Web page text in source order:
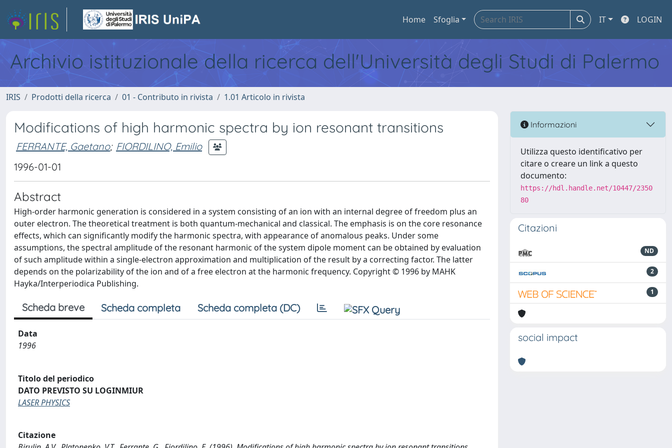
Home Sfoglia IT LOGIN
Archivio istituzionale della ricerca dell'Università degli Studi di Palermo
IRIS Prodotti della ricerca 01 - Contributo in rivista 1.01 Articolo in rivista
Modifications of high harmonic spectra by ion resonant transitions
FERRANTE, Gaetano; FIORDILINO, Emilio
1996-01-01
Abstract
High-order harmonic generation is considered in a system consisting of an ion with an internal degree of freedom plus an
outer electron. The theoretical treatment is both quantum-mechanical and classical. The emphasis is on the core resonance
effects, which can significantly modify the harmonic spectra, with appearance of anomalous peaks. Under some
assumptions, the spectral amplitude of the resonant harmonic of the system dipole moment can be obtained by evaluation
of such amplitude within a single-electron approximation and multiplication of the result by a correcting factor. The latter
depends on the polarizability of the ion and of a free electron at the harmonic frequency. Copyright © 1996 by MAHK
Hayka/Interperiodica Publishing.
Scheda breve Scheda completa Scheda completa (DC)
Data
1996
Titolo del periodico
DATO PREVISTO SU LOGINMIUR
LASER PHYSICS
Citazione
Informazioni
Utilizza questo identificativo per
citare o creare un link a questo
documento:
https://hdl.handle.net/10447/2350
80
Citazioni
ND
2
1
social impact